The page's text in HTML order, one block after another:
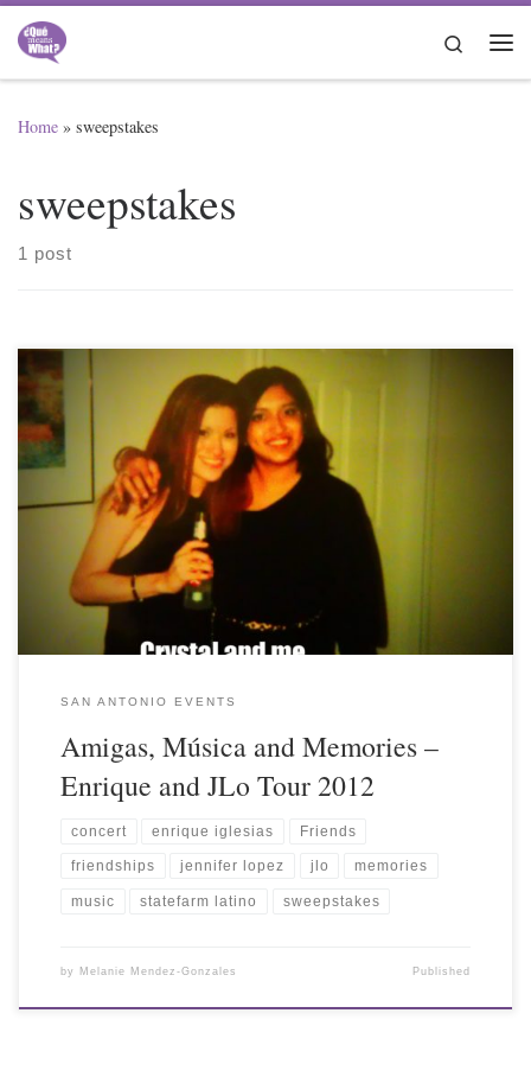
Skip to content
Search
Home » sweepstakes
sweepstakes
1 post
SAN ANTONIO EVENTS
Amigas, Música and Memories –
Enrique and JLo Tour 2012
concert enrique iglesias Friends
friendships jennifer lopez jlo memories
music statefarm latino sweepstakes
by Melanie Mendez-Gonzales Published